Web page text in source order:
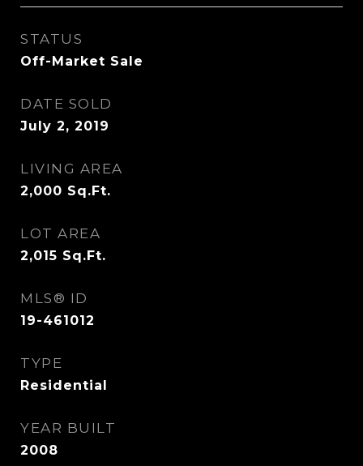
STATUS
Off-Market Sale
DATE SOLD
July 2, 2019
LIVING AREA
2,000 Sq.Ft.
LOT AREA
2,015 Sq.Ft.
MLS® ID
19-461012
TYPE
Residential
YEAR BUILT
2008